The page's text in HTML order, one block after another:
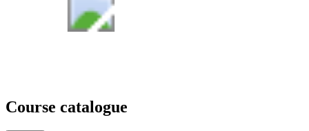
Course catalogue